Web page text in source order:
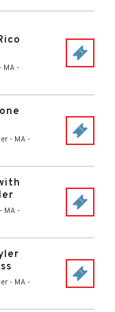
MA -
- MA -
MA -
- MA -